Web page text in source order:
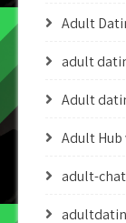
Adult
adult
Adult
Adult
adult-